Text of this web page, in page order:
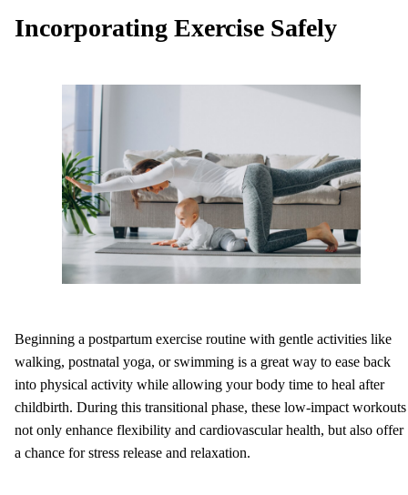
Incorporating Exercise Safely
Beginning a postpartum exercise routine with gentle activities like
walking, postnatal yoga, or swimming is a great way to ease back
into physical activity while allowing your body time to heal after
childbirth. During this transitional phase, these low-impact workouts
not only enhance flexibility and cardiovascular health, but also offer
a chance for stress release and relaxation.